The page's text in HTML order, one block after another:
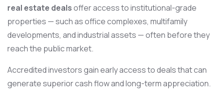
real estate dealsoffer access to institutional-grade
properties — such as office complexes, multifamily
developments, and industrial assets — often before they
reach the public market.
Accredited investors gain early access to deals that can
generate superior cash flow and long-term appreciation.